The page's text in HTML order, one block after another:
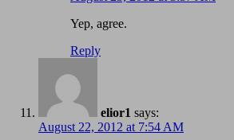
Yep, agree.
Reply
elior1 says:
August 22, 2012 at 7:54 AM